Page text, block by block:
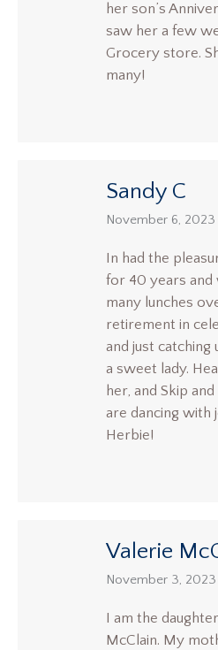
her son’s
saw her a few
Grocery store.
many!
Sandy C
says:
November 6,
In had the
for 40 years and
many lunches
retirement in
and just catching
a sweet lady.
her, and Skip
are dancing with
Herbie!
Valerie
says:
November 3,
I am the
McClain. My